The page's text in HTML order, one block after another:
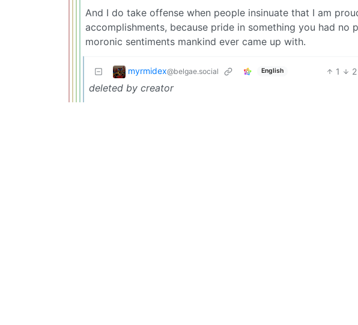
And I do take offense when people insinuate that I am
accomplishments, because pride in something you had
moronic sentiments mankind ever came up with.
myrmidex@belgae.social English 1 2
deleted by creator